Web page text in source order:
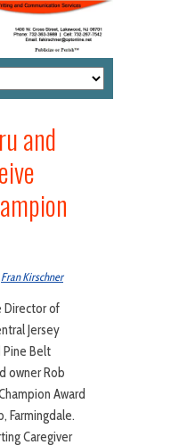
and
Fran Kirschner
Director of
Jersey
Pine Belt
owner Rob
Award
Farmingdale.
Caregiver